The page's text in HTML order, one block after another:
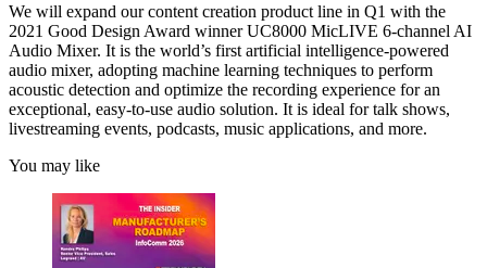
We will expand our content creation product line in Q1 with the
2021 Good Design Award winner UC8000 MicLIVE 6-channel AI
Audio Mixer. It is the world’s first artificial intelligence-powered
audio mixer, adopting machine learning techniques to perform
acoustic detection and optimize the recording experience for an
exceptional, easy-to-use audio solution. It is ideal for talk shows,
livestreaming events, podcasts, music applications, and more.
You may like